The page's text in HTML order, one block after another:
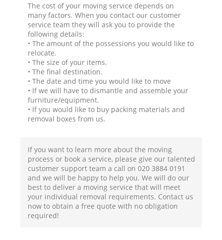
The cost of your moving service depends on
many factors. When you contact our customer
service team they will ask you to provide the
following details:
• The amount of the possessions you would like to
relocate.
• The size of your items.
• The final destination.
• The date and time you would like to move
• If we will have to dismantle and assemble your
furniture/equipment.
• If you would like to buy packing materials and
removal boxes from us.
If you want to learn more about the moving
process or book a service, please give our talented
customer support team a call on ‎020 3884 0191
and we will be happy to help you. We will do our
best to deliver a moving service that will meet
your individual removal requirements. Contact us
now to obtain a free quote with no obligation
required!